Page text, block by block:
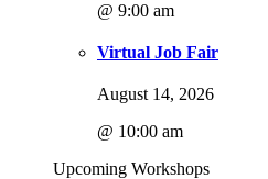
@ 9:00 am
Virtual Job Fair
August 14, 2026
@ 10:00 am
Upcoming Workshops